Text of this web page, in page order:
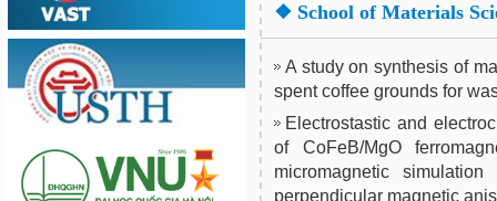
❖ School of Materials
A study on synthesis of
spent coffee grounds for
Electrostastic and
of CoFeB/MgO
micromagnetic
perpendicular magnetic